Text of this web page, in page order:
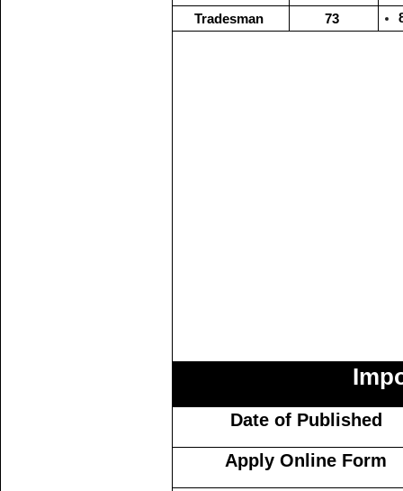
Tradesman 73
Date of Published
Apply Online Form